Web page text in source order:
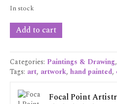
In stock
"Looking
Pretty"
10x14
quantity
Add to cart
Categories: Paintings & Drawing,
Tags: art, artwork, hand painted,
Focal Point